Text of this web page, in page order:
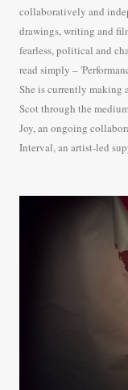
collaboratively and
drawings, writing and
fearless, political and
read simply –
She is currently making
Scot through the
Joy, an ongoing
Interval, an artist-led